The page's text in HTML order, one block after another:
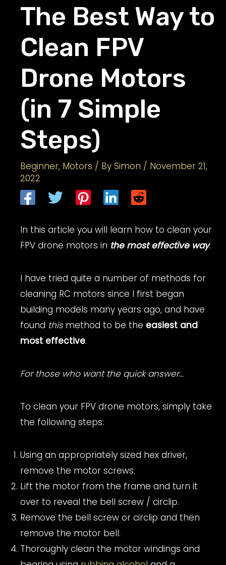
The Best Way to
Clean FPV
Drone Motors
(in 7 Simple
Steps)
Beginner, Motors / By Simon / November 21,
2022
In this article you will learn how to clean your
FPV drone motors in the most effective way.
I have tried quite a number of methods for
cleaning RC motors since I first began
building models many years ago, and have
found thismethod to be the easiest and
most effective.
For those who want the quick answer…
To clean your FPV drone motors, simply take
the following steps:
Using an appropriately sized hex driver,
remove the motor screws.
Lift the motor from the frame and turn it
over to reveal the bell screw / circlip.
Remove the bell screw or circlip and then
remove the motor bell.
Thoroughly clean the motor windings and